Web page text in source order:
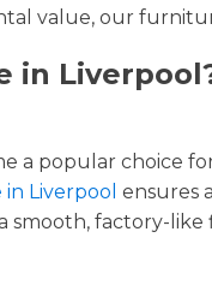
value, our
in
a popular choice
Liverpool ensures
factory-